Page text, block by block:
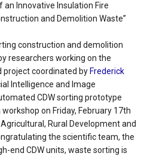
an Innovative Insulation Fire
and Demolition Waste”
construction and demolition
researchers working on the
project coordinated by Frederick
Intelligence and Image
CDW sorting prototype
on Friday, February 17th
Rural Development and
the scientific team, the
end CDW units, waste sorting is